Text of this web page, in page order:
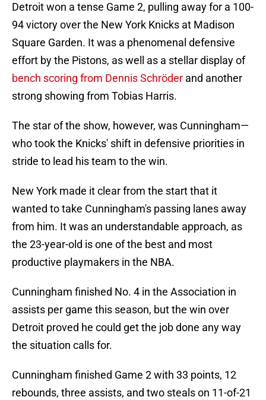
Detroit won a tense Game 2, pulling away for a 100-
94 victory over the New York Knicks at Madison
Square Garden. It was a phenomenal defensive
effort by the Pistons, as well as a stellar display of
bench scoring from Dennis Schröder and another
strong showing from Tobias Harris.
The star of the show, however, was Cunningham—
who took the Knicks' shift in defensive priorities in
stride to lead his team to the win.
New York made it clear from the start that it
wanted to take Cunningham's passing lanes away
from him. It was an understandable approach, as
the 23-year-old is one of the best and most
productive playmakers in the NBA.
Cunningham finished No. 4 in the Association in
assists per game this season, but the win over
Detroit proved he could get the job done any way
the situation calls for.
Cunningham finished Game 2 with 33 points, 12
rebounds, three assists, and two steals on 11-of-21